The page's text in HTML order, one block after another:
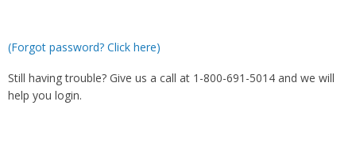
(Forgot password? Click here)
Still having trouble? Give us a call at 1-800-691-5014 and we will
help you login.